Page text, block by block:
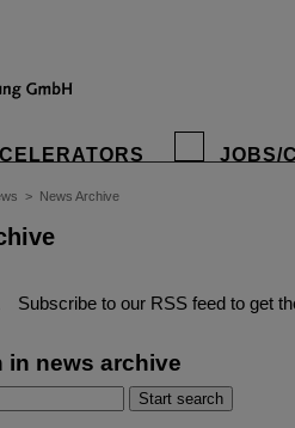
JOBS/
> News Archive
Subscribe to our RSS feed to get
in news archive